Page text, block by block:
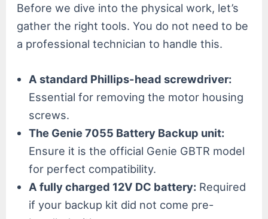
Before we dive into the physical work, let’s
gather the right tools. You do not need to be
a professional technician to handle this.
A standard Phillips-head screwdriver:
Essential for removing the motor housing
screws.
The Genie 7055 Battery Backup unit:
Ensure it is the official Genie GBTR model
for perfect compatibility.
A fully charged 12V DC battery: Required
if your backup kit did not come pre-